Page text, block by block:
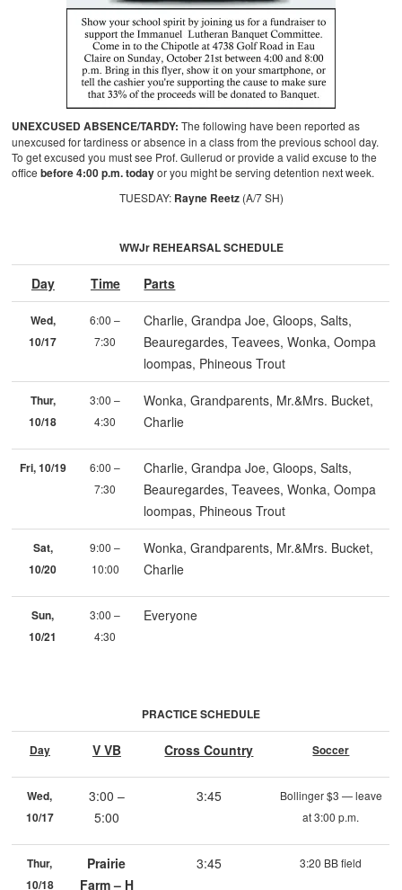
UNEXCUSED ABSENCE/TARDY: The following have been reported as
unexcused for tardiness or absence in a class from the previous school day.
To get excused you must see Prof. Gullerud or provide a valid excuse to the
officebefore 4:00 p.m. todayor you might be serving detention next week.
TUESDAY: Rayne Reetz(A/7 SH)
WWJr REHEARSAL SCHEDULE
Day Time Parts
Wed,
10/17
6:00 –
7:30
Charlie, Grandpa Joe, Gloops, Salts,
Beauregardes, Teavees, Wonka, Oompa
loompas, Phineous Trout
Thur,
10/18
3:00 –
4:30
Wonka, Grandparents, Mr.&Mrs. Bucket,
Charlie
Fri, 10/19
6:00 –
7:30
Charlie, Grandpa Joe, Gloops, Salts,
Beauregardes, Teavees, Wonka, Oompa
loompas, Phineous Trout
Sat,
10/20
9:00 –
10:00
Wonka, Grandparents, Mr.&Mrs. Bucket,
Charlie
Sun,
10/21
3:00 –
4:30
Everyone
PRACTICE SCHEDULE
Day V VB Cross Country Soccer
Wed,
10/17
3:00 –
5:00
3:45
Bollinger $3 — leave
at 3:00 p.m.
Thur,
10/18
Prairie
Farm – H
3:45 3:20 BB field